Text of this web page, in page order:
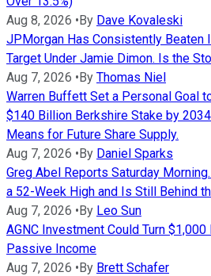
Aug 8, 2026 •By Dave Kovaleski
JPMorgan Has Consistently Beaten
Target Under Jamie Dimon. Is the
Aug 7, 2026 •By Thomas Niel
Warren Buffett Set a Personal Goal
$140 Billion Berkshire Stake by
Means for Future Share Supply.
Aug 7, 2026 •By Daniel Sparks
Greg Abel Reports Saturday
a 52-Week High and Is Still Behind
Aug 7, 2026 •By Leo Sun
AGNC Investment Could Turn
Passive Income
Aug 7, 2026 •By Brett Schafer